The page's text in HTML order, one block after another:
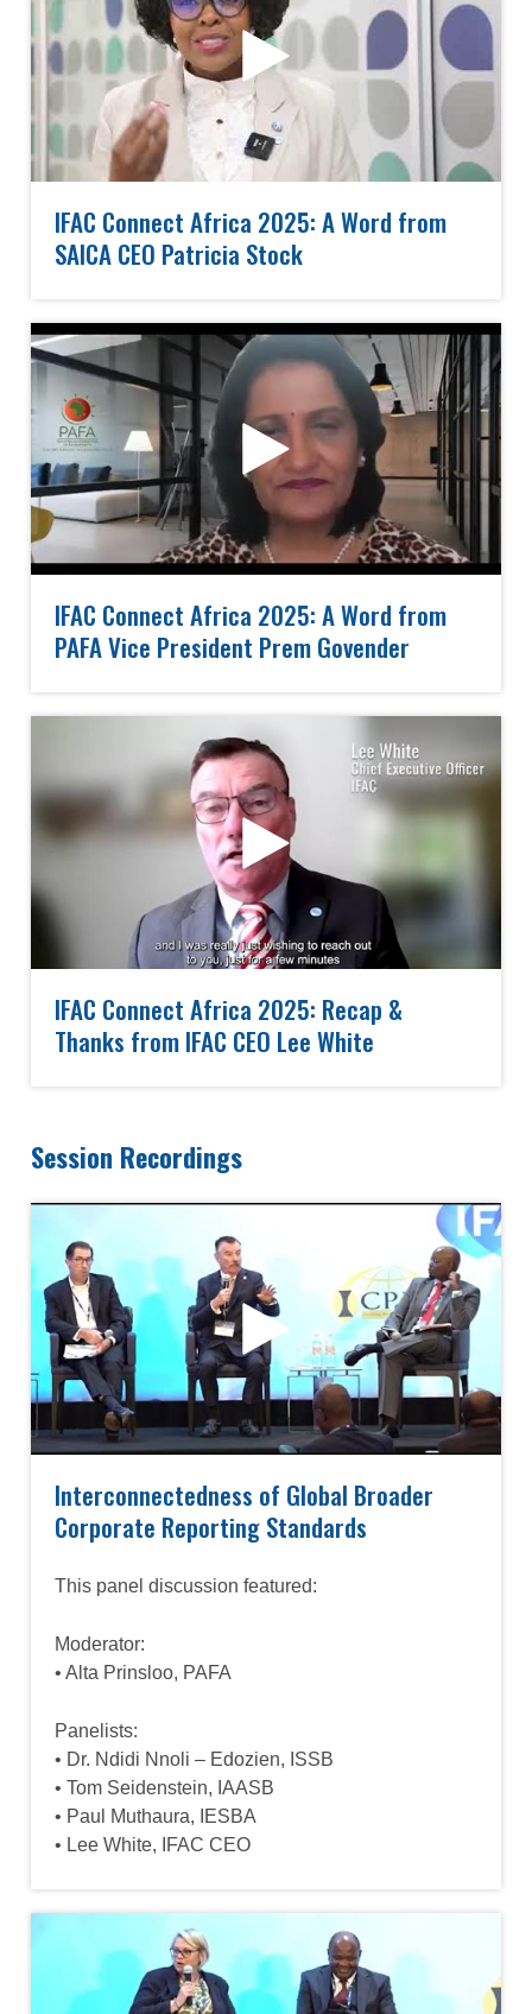
IFAC Connect Africa 2025: A Word from
SAICA CEO Patricia Stock
IFAC Connect Africa 2025: A Word from
PAFA Vice President Prem Govender
IFAC Connect Africa 2025: Recap &
Thanks from IFAC CEO Lee White
Session Recordings
Interconnectedness of Global Broader
Corporate Reporting Standards
This panel discussion featured:
Moderator:
• Alta Prinsloo, PAFA
Panelists:
• Dr. Ndidi Nnoli – Edozien, ISSB
• Tom Seidenstein, IAASB
• Paul Muthaura, IESBA
• Lee White, IFAC CEO